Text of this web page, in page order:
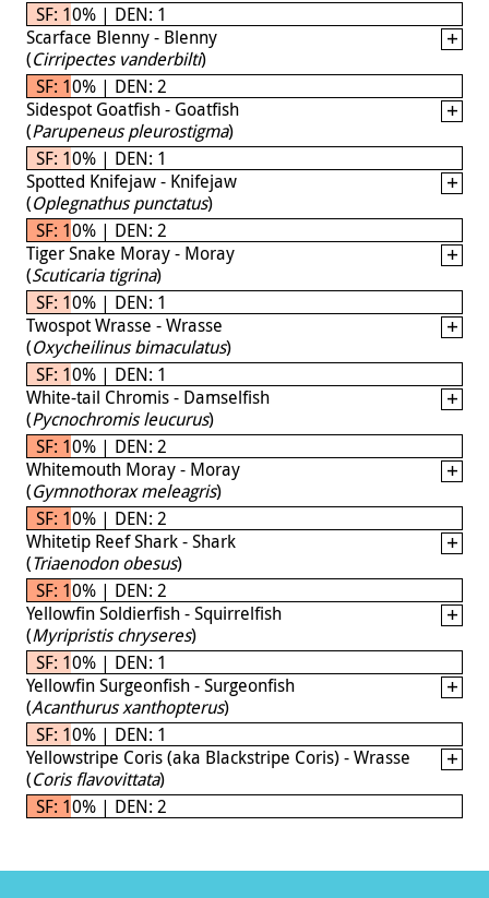
SF: 10% | DEN: 1
Scarface Blenny - Blenny
(Cirripectes vanderbilti)
SF: 10% | DEN: 2
Sidespot Goatfish - Goatfish
(Parupeneus pleurostigma)
SF: 10% | DEN: 1
Spotted Knifejaw - Knifejaw
(Oplegnathus punctatus)
SF: 10% | DEN: 2
Tiger Snake Moray - Moray
(Scuticaria tigrina)
SF: 10% | DEN: 1
Twospot Wrasse - Wrasse
(Oxycheilinus bimaculatus)
SF: 10% | DEN: 1
White-tail Chromis - Damselfish
(Pycnochromis leucurus)
SF: 10% | DEN: 2
Whitemouth Moray - Moray
(Gymnothorax meleagris)
SF: 10% | DEN: 2
Whitetip Reef Shark - Shark
(Triaenodon obesus)
SF: 10% | DEN: 2
Yellowfin Soldierfish - Squirrelfish
(Myripristis chryseres)
SF: 10% | DEN: 1
Yellowfin Surgeonfish - Surgeonfish
(Acanthurus xanthopterus)
SF: 10% | DEN: 1
Yellowstripe Coris (aka Blackstripe Coris) - Wrasse
(Coris flavovittata)
SF: 10% | DEN: 2